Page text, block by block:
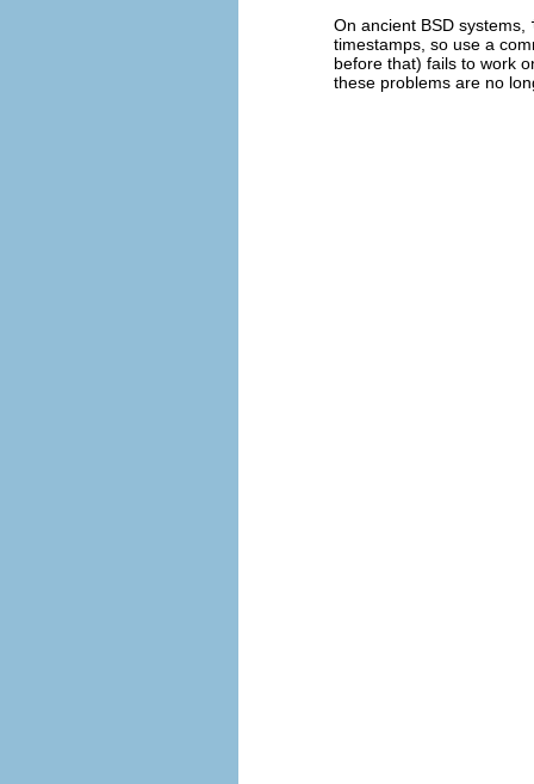
On ancient BSD systems,
timestamps, so use a
before that) fails to work
these problems are no